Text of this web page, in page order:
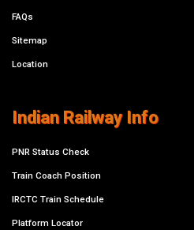
FAQs
Sitemap
Location
Indian Railway Info
PNR Status Check
Train Coach Position
IRCTC Train Schedule
Platform Locator